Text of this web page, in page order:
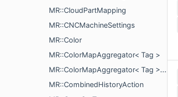
MR::CloudPartMapping
MR::CNCMachineSettings
MR::Color
MR::ColorMapAggregator< Tag >
MR::ColorMapAggregator< Tag >::PartialColorMap
MR::CombinedHistoryAction